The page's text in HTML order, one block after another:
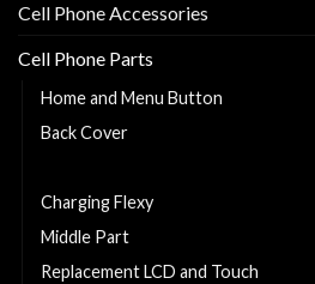
Cell Phone Accessories
Cell Phone Parts
Home and Menu Button
Back Cover
Charging Flexy
Middle Part
Replacement LCD and Touch